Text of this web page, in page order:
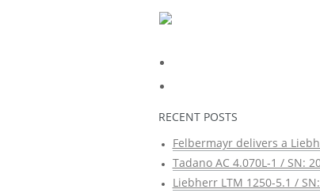
RECENT POSTS
Felbermayr delivers a
Tadano AC 4.070L-1 / SN:
Liebherr LTM 1250-5.1 /